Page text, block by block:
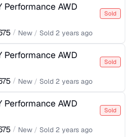
Performance AWD
Sold
/ New / Sold 2 years ago
Performance AWD
Sold
/ New / Sold 2 years ago
Performance AWD
Sold
/ New / Sold 2 years ago